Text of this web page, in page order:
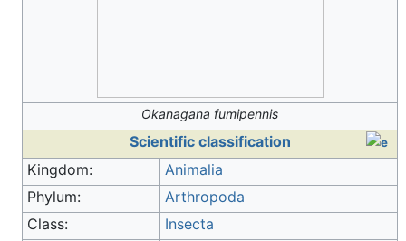
Okanagana fumipennis
Scientific classification
Kingdom:
Animalia
Phylum:
Arthropoda
Class:
Insecta